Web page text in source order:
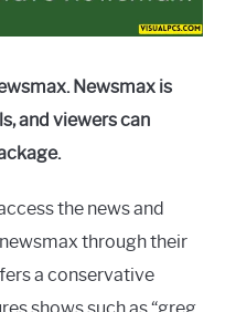
Newsmax is
and viewers can
the news and
through their
a conservative